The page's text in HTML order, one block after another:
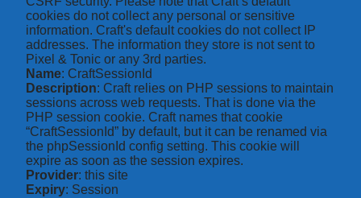
cookies do not collect any personal or sensitive
information. Craft's default cookies do not collect IP
addresses. The information they store is not sent to
Pixel & Tonic or any 3rd parties.
Name: CraftSessionId
Description: Craft relies on PHP sessions to maintain
sessions across web requests. That is done via the
PHP session cookie. Craft names that cookie
“CraftSessionId” by default, but it can be renamed via
the phpSessionId config setting. This cookie will
expire as soon as the session expires.
Provider: this site
Expiry: Session